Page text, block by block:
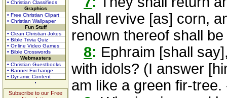
• Christian Classifieds
Graphics
• Free Christian Clipart
• Christian Wallpaper
Fun Stuff
• Clean Christian Jokes
• Bible Trivia Quiz
• Online Video Games
• Bible Crosswords
Webmasters
• Christian Guestbooks
• Banner Exchange
• Dynamic Content
Subscribe to our Free
shall revive [as] corn,
renown thereof shall
8: Ephraim [shall
with idols? (I answer
am like a green fir-